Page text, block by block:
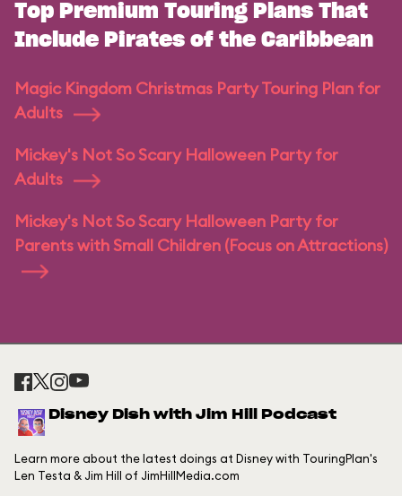
Top Premium Touring Plans That
Include Pirates of the Caribbean
Magic Kingdom Christmas Party Touring Plan for
Adults
Mickey's Not So Scary Halloween Party for
Adults
Mickey's Not So Scary Halloween Party for
Parents with Small Children (Focus on Attractions)
Disney Dish with Jim Hill Podcast
Learn more about the latest doings at Disney with TouringPlan's
Len Testa & Jim Hill of JimHillMedia.com